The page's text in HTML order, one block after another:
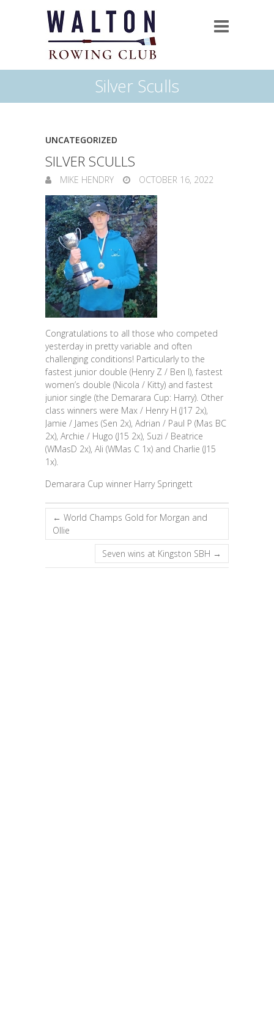
Silver Sculls
UNCATEGORIZED
SILVER SCULLS
MIKE HENDRY OCTOBER 16, 2022
Congratulations to all those who competed
yesterday in pretty variable and often
challenging conditions! Particularly to the
fastest junior double (Henry Z / Ben I), fastest
women’s double (Nicola / Kitty) and fastest
junior single (the Demarara Cup: Harry). Other
class winners were Max / Henry H (J17 2x),
Jamie / James (Sen 2x), Adrian / Paul P (Mas BC
2x), Archie / Hugo (J15 2x), Suzi / Beatrice
(WMasD 2x), Ali (WMas C 1x) and Charlie (J15
1x).
Demarara Cup winner Harry Springett
← World Champs Gold for Morgan and
Ollie
Seven wins at Kingston SBH →